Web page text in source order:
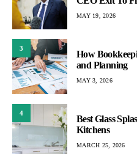
MAY 19, 2026
3
How
and Planning
MAY 3, 2026
4
Best Glass
Kitchens
MARCH 25, 2026